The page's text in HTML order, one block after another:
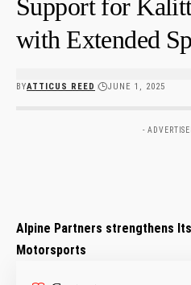
Support for
with Extended
BYATTICUS REED JUNE 1, 2025
-
Alpine ‍Partners strengthens
Motorsports